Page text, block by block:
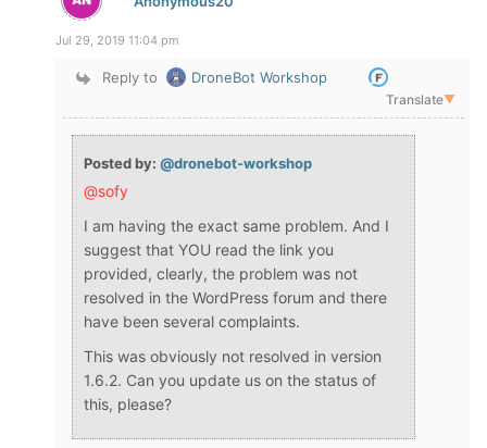
Jul 29, 2019 11:04 pm
Reply to DroneBot Workshop
Translate▼
Posted by: @dronebot-workshop
@sofy
I am having the exact same problem. And I
suggest that YOU read the link you
provided, clearly, the problem was not
resolved in the WordPress forum and there
have been several complaints.
This was obviously not resolved in version
1.6.2. Can you update us on the status of
this, please?